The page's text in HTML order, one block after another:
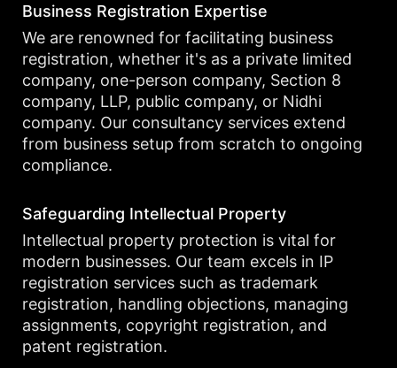
Business Registration Expertise
We are renowned for facilitating business
registration, whether it's as a private limited
company, one-person company, Section 8
company, LLP, public company, or Nidhi
company. Our consultancy services extend
from business setup from scratch to ongoing
compliance.
Safeguarding Intellectual Property
Intellectual property protection is vital for
modern businesses. Our team excels in IP
registration services such as trademark
registration, handling objections, managing
assignments, copyright registration, and
patent registration.